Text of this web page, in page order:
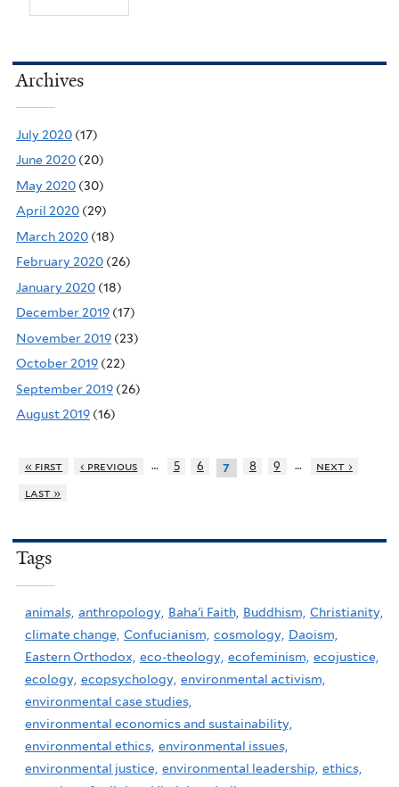
Archives
July 2020 (17)
June 2020 (20)
May 2020 (30)
April 2020 (29)
March 2020 (18)
February 2020 (26)
January 2020 (18)
December 2019 (17)
November 2019 (23)
October 2019 (22)
September 2019 (26)
August 2019 (16)
« first ‹ previous … 5 6 7 8 9 …
next ›
last »
Tags
animals, anthropology, Baha'i Faith, Buddhism, Christianity,
climate change, Confucianism, cosmology, Daoism,
Eastern Orthodox, eco-theology, ecofeminism, ecojustice,
ecology, ecopsychology, environmental activism,
environmental case studies,
environmental economics and sustainability,
environmental ethics, environmental issues,
environmental justice, environmental leadership, ethics,